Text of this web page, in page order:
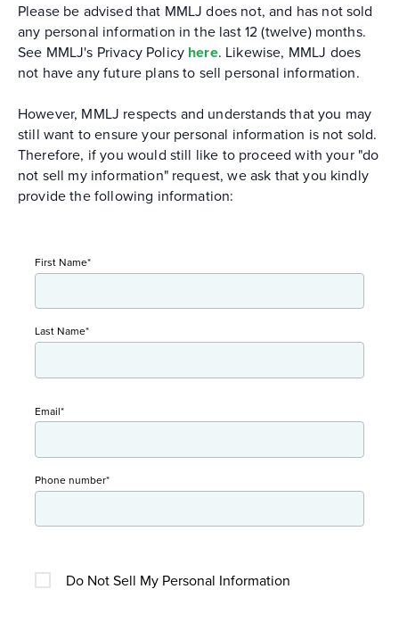
Please be advised that MMLJ does not, and has not sold
any personal information in the last 12 (twelve) months.
See MMLJ's Privacy Policy here. Likewise, MMLJ does
not have any future plans to sell personal information.
However, MMLJ respects and understands that you may
still want to ensure your personal information is not sold.
Therefore, if you would still like to proceed with your "do
not sell my information" request, we ask that you kindly
provide the following information:
First Name*
Last Name*
Email*
Phone number*
Do Not Sell My Personal Information